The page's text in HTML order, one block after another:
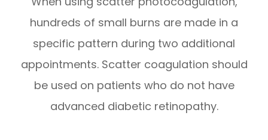
hundreds of small burns are made in a
specific pattern during two additional
appointments. Scatter coagulation should
be used on patients who do not have
advanced diabetic retinopathy.